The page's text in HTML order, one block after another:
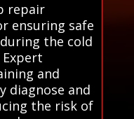
repair
ensuring safe
the cold
and
diagnose and
the risk of